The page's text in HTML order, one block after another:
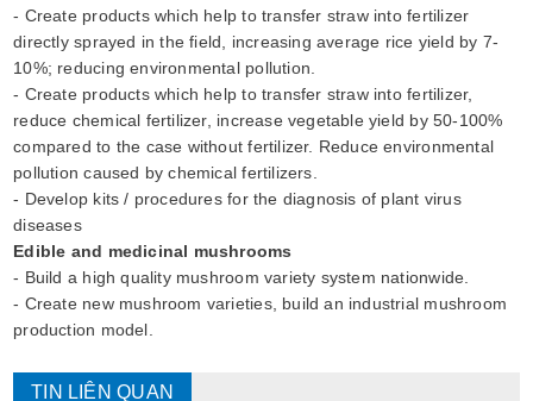
- Create products which help to transfer straw into fertilizer
directly sprayed in the field, increasing average rice yield by 7-
10%; reducing environmental pollution.
- Create products which help to transfer straw into fertilizer,
reduce chemical fertilizer, increase vegetable yield by 50-100%
compared to the case without fertilizer. Reduce environmental
pollution caused by chemical fertilizers.
- Develop kits / procedures for the diagnosis of plant virus
diseases
Edible and medicinal mushrooms
- Build a high quality mushroom variety system nationwide.
- Create new mushroom varieties, build an industrial mushroom
production model.
TIN LIÊN QUAN